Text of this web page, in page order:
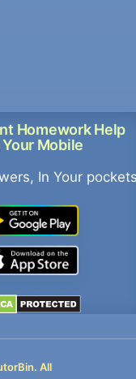
Homework Help
Your Mobile
In Your pockets
All